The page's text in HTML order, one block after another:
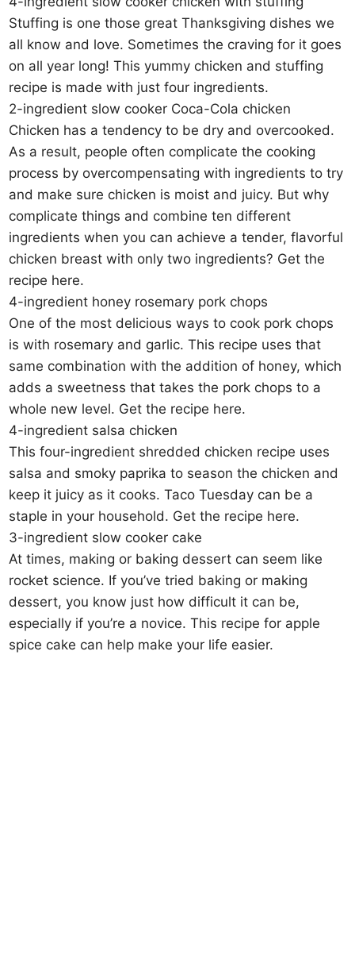
Stuffing is one those great Thanksgiving dishes we
all know and love. Sometimes the craving for it goes
on all year long! This yummy chicken and stuffing
recipe is made with just four ingredients.
2-ingredient slow cooker Coca-Cola chicken
Chicken has a tendency to be dry and overcooked.
As a result, people often complicate the cooking
process by overcompensating with ingredients to try
and make sure chicken is moist and juicy. But why
complicate things and combine ten different
ingredients when you can achieve a tender, flavorful
chicken breast with only two ingredients? Get the
recipe here.
4-ingredient honey rosemary pork chops
One of the most delicious ways to cook pork chops
is with rosemary and garlic. This recipe uses that
same combination with the addition of honey, which
adds a sweetness that takes the pork chops to a
whole new level. Get the recipe here.
4-ingredient salsa chicken
This four-ingredient shredded chicken recipe uses
salsa and smoky paprika to season the chicken and
keep it juicy as it cooks. Taco Tuesday can be a
staple in your household. Get the recipe here.
3-ingredient slow cooker cake
At times, making or baking dessert can seem like
rocket science. If you’ve tried baking or making
dessert, you know just how difficult it can be,
especially if you’re a novice. This recipe for apple
spice cake can help make your life easier.